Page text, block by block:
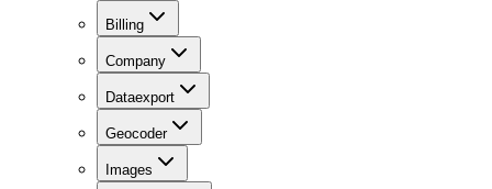
Billing
Company
Dataexport
Geocoder
Images